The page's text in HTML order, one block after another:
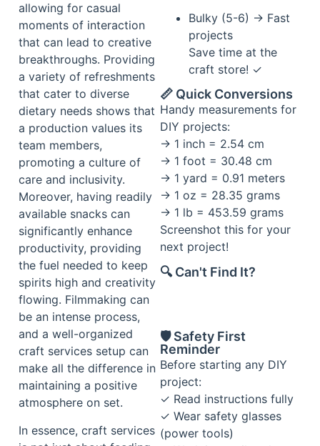
allowing for casual
moments of interaction
that can lead to creative
breakthroughs. Providing
a variety of refreshments
that cater to diverse
dietary needs shows that
a production values its
team members,
promoting a culture of
care and inclusivity.
Moreover, having readily
available snacks can
significantly enhance
productivity, providing
the fuel needed to keep
spirits high and creativity
flowing. Filmmaking can
be an intense process,
and a well-organized
craft services setup can
make all the difference in
maintaining a positive
atmosphere on set.
In essence, craft services
Bulky (5-6) → Fast
projects
Save time at the
craft store! ✓
📏 Quick Conversions
Handy measurements for
DIY projects:
→ 1 inch = 2.54 cm
→ 1 foot = 30.48 cm
→ 1 yard = 0.91 meters
→ 1 oz = 28.35 grams
→ 1 lb = 453.59 grams
Screenshot this for your
next project!
🔍 Can't Find It?
🛡️ Safety First
Reminder
Before starting any DIY
project:
✓ Read instructions fully
✓ Wear safety glasses
(power tools)